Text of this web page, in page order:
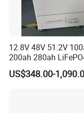
12.8V 48V 51.2V
200ah 280ah
Storage Power Battery
US$348.00-